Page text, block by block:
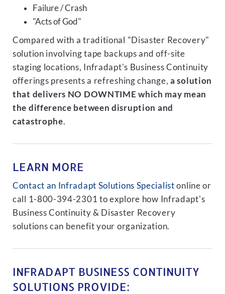
Failure / Crash
"Acts of God"
Compared with a traditional "Disaster Recovery"
solution involving tape backups and off-site
staging locations, Infradapt's Business Continuity
offerings presents a refreshing change,a solution
that delivers NO DOWNTIME which may mean
the difference between disruption and
catastrophe.
LEARN MORE
Contact an Infradapt Solutions Specialist online or
call 1-800-394-2301 to explore how Infradapt's
Business Continuity & Disaster Recovery
solutions can benefit your organization.
INFRADAPT BUSINESS CONTINUITY
SOLUTIONS PROVIDE: